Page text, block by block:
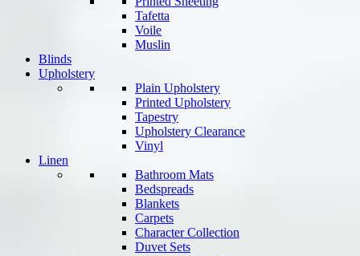
Tafetta
Voile
Muslin
Blinds
Upholstery
Plain Upholstery
Printed Upholstery
Tapestry
Upholstery Clearance
Vinyl
Linen
Bathroom Mats
Bedspreads
Blankets
Carpets
Character Collection
Duvet Sets